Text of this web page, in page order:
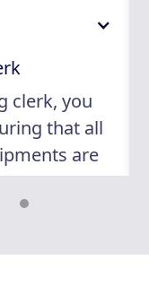
clerk, you
that all
are
and
work